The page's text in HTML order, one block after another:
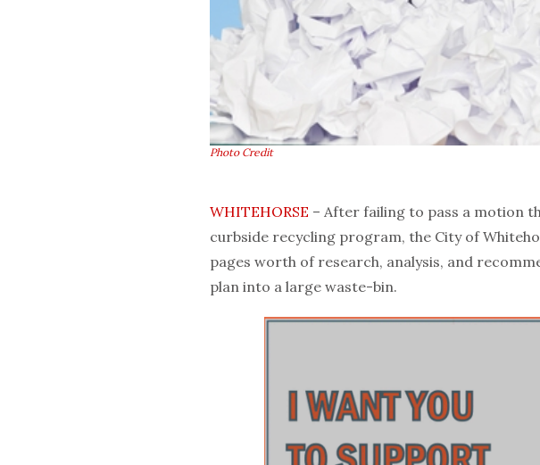
Photo Credit
WHITEHORSE – After failing to pass a motion
curbside recycling program, the City of
pages worth of research, analysis, and
plan into a large waste-bin.